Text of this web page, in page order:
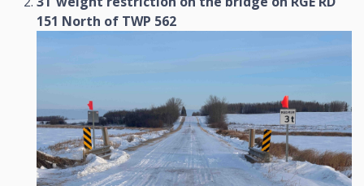
151 North of TWP 562